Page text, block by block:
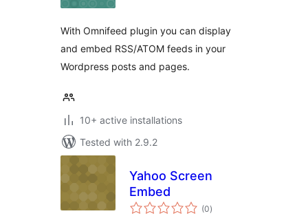
With Omnifeed plugin you can display
and embed RSS/ATOM feeds in your
Wordpress posts and pages.
10+ active installations
Tested with 2.9.2
Yahoo Screen
Embed
(0total
ratings
)